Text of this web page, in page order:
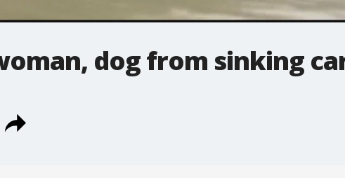
dog from sinking